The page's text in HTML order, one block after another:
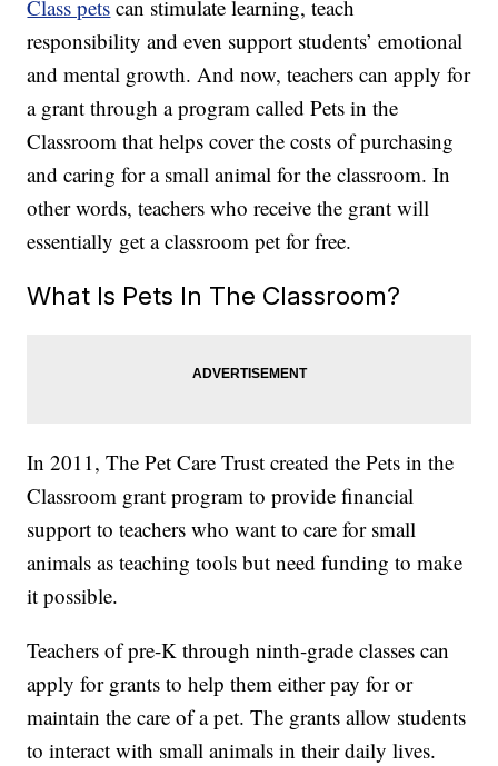
Class pets can stimulate learning, teach
responsibility and even support students’ emotional
and mental growth. And now, teachers can apply for
a grant through a program called Pets in the
Classroom that helps cover the costs of purchasing
and caring for a small animal for the classroom. In
other words, teachers who receive the grant will
essentially get a classroom pet for free.
What Is Pets In The Classroom?
In 2011, The Pet Care Trust created the Pets in the
Classroom grant program to provide financial
support to teachers who want to care for small
animals as teaching tools but need funding to make
it possible.
Teachers of pre-K through ninth-grade classes can
apply for grants to help them either pay for or
maintain the care of a pet. The grants allow students
to interact with small animals in their daily lives.